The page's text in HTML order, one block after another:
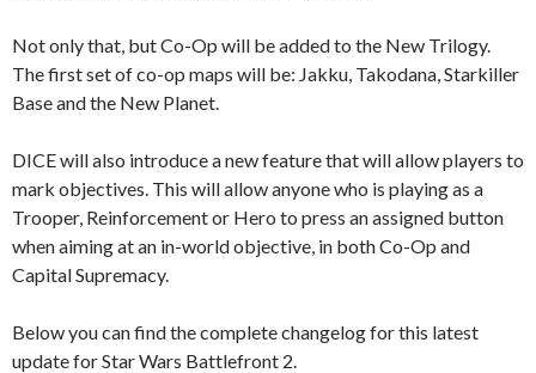
Not only that, but Co-Op will be added to the New Trilogy.
The first set of co-op maps will be: Jakku, Takodana, Starkiller
Base and the New Planet.
DICE will also introduce a new feature that will allow players to
mark objectives. This will allow anyone who is playing as a
Trooper, Reinforcement or Hero to press an assigned button
when aiming at an in-world objective, in both Co-Op and
Capital Supremacy.
Below you can find the complete changelog for this latest
update for Star Wars Battlefront 2.